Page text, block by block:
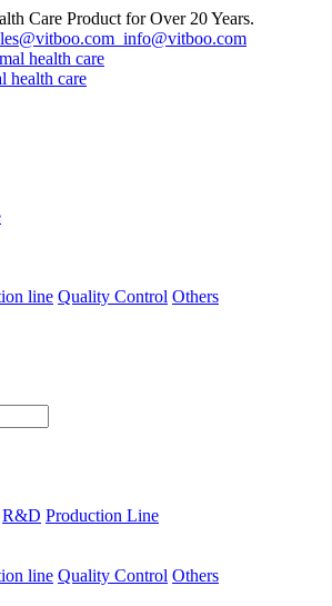
Care Product for Over 20 Years.
info@vitboo.com
health care
line Quality Control Others
R&D Production Line
line Quality Control Others